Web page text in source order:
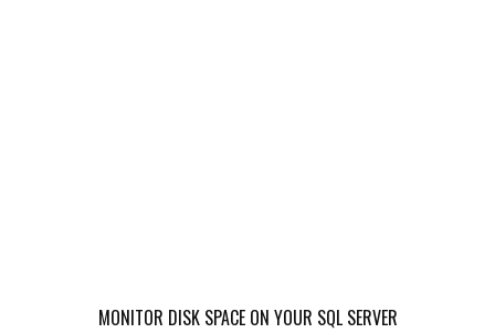
MONITOR DISK SPACE ON YOUR SQL SERVER